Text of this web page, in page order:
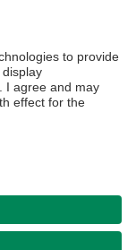
via coaxial
efforts to extend
comprising of a
(PDHF)
used to prepare
with a PFS
a template